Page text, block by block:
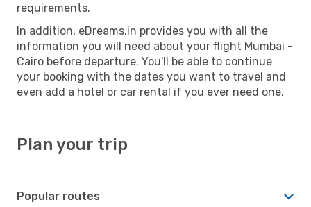
requirements.
In addition, eDreams.in provides you with all the
information you will need about your flight Mumbai -
Cairo before departure. You'll be able to continue
your booking with the dates you want to travel and
even add a hotel or car rental if you ever need one.
Plan your trip
Popular routes